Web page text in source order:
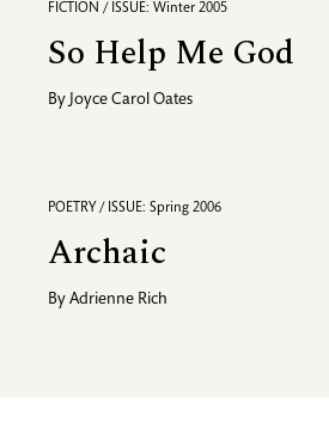
FICTION / ISSUE: Winter 2005
So Help Me God
By Joyce Carol Oates
POETRY / ISSUE: Spring 2006
Archaic
By Adrienne Rich